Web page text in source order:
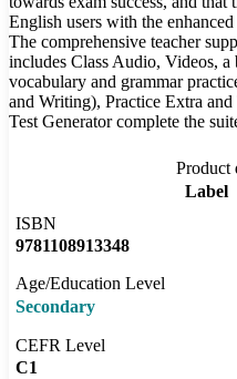
English users with the
The comprehensive teacher
includes Class Audio, Videos,
vocabulary and grammar
and Writing), Practice Extra
Test Generator complete the
Product
Label
ISBN
9781108913348
Age/Education Level
Secondary
CEFR Level
C1